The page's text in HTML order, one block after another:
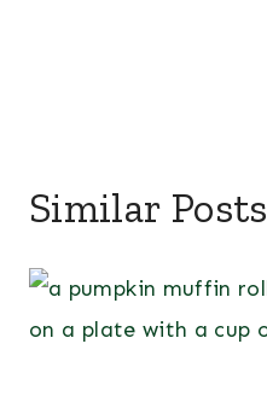
Similar Posts